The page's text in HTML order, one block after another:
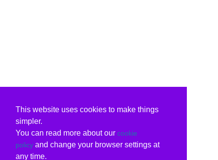
This website uses cookies to make things
simpler.
You can read more about our cookie
policy and change your browser settings at
any time.